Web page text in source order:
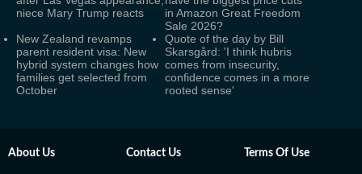
niece Mary Trump reacts
in Amazon Great Freedom
Sale 2026?
New Zealand revamps
parent resident visa: New
hybrid system changes how
families get selected from
October
Quote of the day by Bill
Skarsgård: 'I think hubris
comes from insecurity,
confidence comes in a more
rooted sense'
About Us Contact Us Terms Of Use